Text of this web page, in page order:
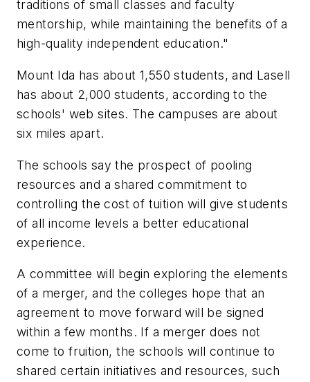
traditions of small classes and faculty
mentorship, while maintaining the benefits of a
high-quality independent education."
Mount Ida has about 1,550 students, and Lasell
has about 2,000 students, according to the
schools' web sites. The campuses are about
six miles apart.
The schools say the prospect of pooling
resources and a shared commitment to
controlling the cost of tuition will give students
of all income levels a better educational
experience.
A committee will begin exploring the elements
of a merger, and the colleges hope that an
agreement to move forward will be signed
within a few months. If a merger does not
come to fruition, the schools will continue to
shared certain initiatives and resources, such